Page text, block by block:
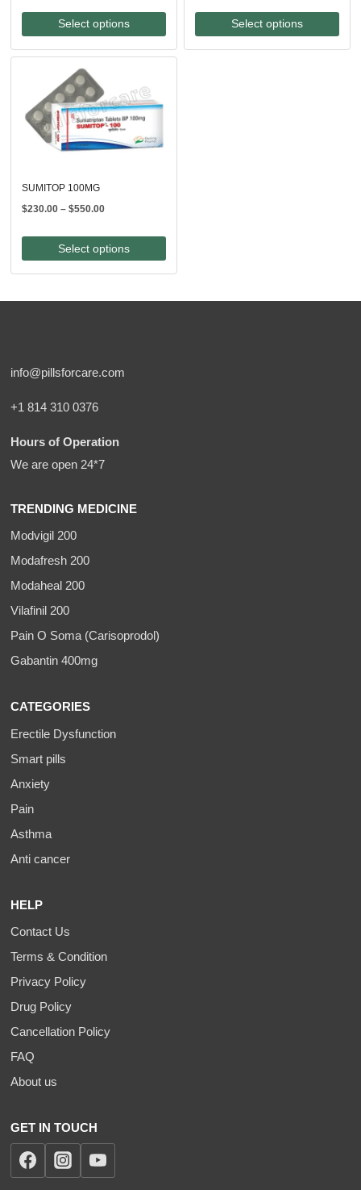
$100.00
through
$260.00
Select options
$50.00
through
$250.00
Select options
SUMITOP 100MG
$230.00 – $550.00Price
$230.00
through
$550.00
Select options
info@pillsforcare.com
+1 814 310 0376
Hours of Operation
We are open 24*7
TRENDING MEDICINE
Modvigil 200
Modafresh 200
Modaheal 200
Vilafinil 200
Pain O Soma (Carisoprodol)
Gabantin 400mg
CATEGORIES
Erectile Dysfunction
Smart pills
Anxiety
Pain
Asthma
Anti cancer
HELP
Contact Us
Terms & Condition
Privacy Policy
Drug Policy
Cancellation Policy
FAQ
About us
GET IN TOUCH